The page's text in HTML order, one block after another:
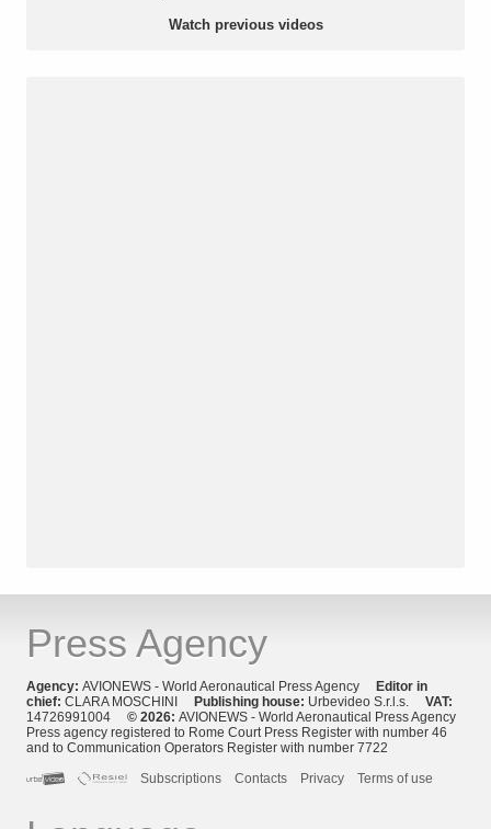
Watch previous videos
Press Agency
Agency: AVIONEWS - World Aeronautical Press Agency Editor in
chief: CLARA MOSCHINI Publishing house: Urbevideo S.r.l.s. VAT:
14726991004 © 2026: AVIONEWS - World Aeronautical Press Agency
Press agency registered to Rome Court Press Register with number 46
and to Communication Operators Register with number 7722
Subscriptions
Contacts Privacy Terms of use